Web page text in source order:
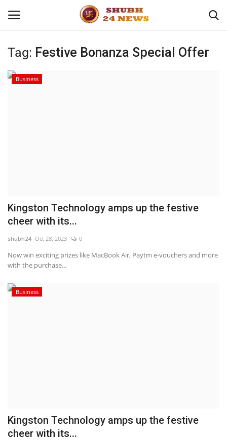
Home
Entertainment
National
Tag: Festive Bonanza Special Offer
Business
Kingston Technology amps up the festive
cheer with its...
shubh24 Oct 28, 2023 0
Now win exciting prizes like MacBook Air, Paytm e-vouchers and more
with the purchase...
Business
Kingston Technology amps up the festive
cheer with its...